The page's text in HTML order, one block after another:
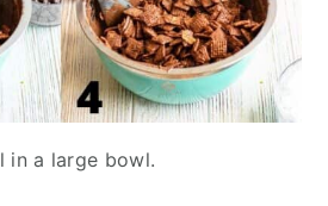
in a large bowl.